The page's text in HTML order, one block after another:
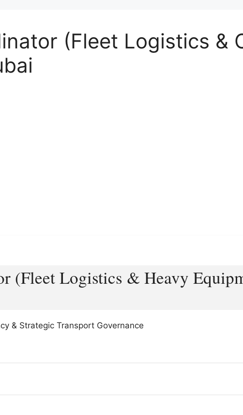
(Fleet Logistics &
(Fleet Logistics & Heavy
& Strategic Transport Governance